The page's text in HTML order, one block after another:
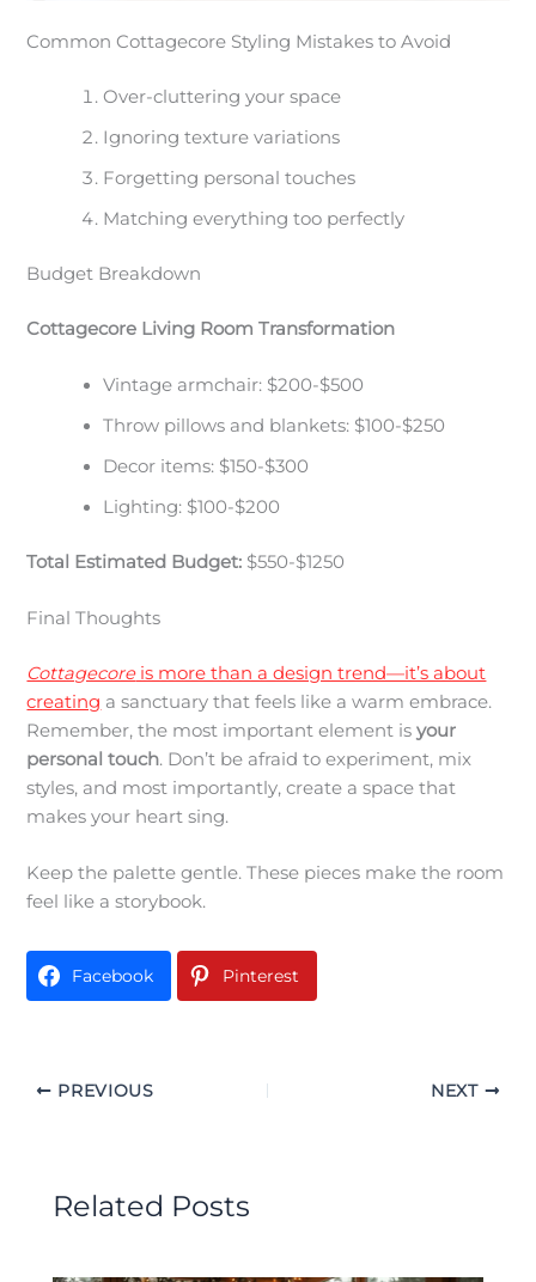
Common Cottagecore Styling Mistakes to Avoid
Over-cluttering your space
Ignoring texture variations
Forgetting personal touches
Matching everything too perfectly
Budget Breakdown
Cottagecore Living Room Transformation
Vintage armchair: $200-$500
Throw pillows and blankets: $100-$250
Decor items: $150-$300
Lighting: $100-$200
Total Estimated Budget: $550-$1250
Final Thoughts
Cottagecoreis more than a design trend—it’s about
creating a sanctuary that feels like a warm embrace.
Remember, the most important element isyour
personal touch. Don’t be afraid to experiment, mix
styles, and most importantly, create a space that
makes your heart sing.
Keep the palette gentle. These pieces make the room
feel like a storybook.
Facebook Pinterest
PREVIOUS NEXT
Related Posts